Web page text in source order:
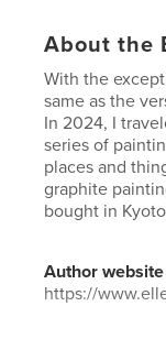
About the
With the
same as the
In 2024, I
series of
places and
graphite
bought in
Author website
https://